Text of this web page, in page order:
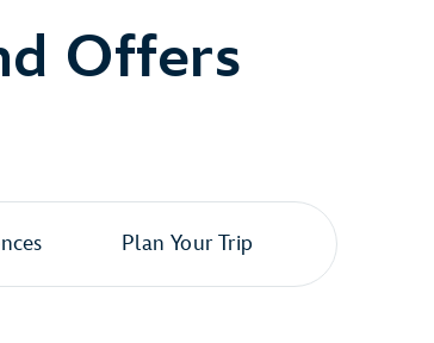
Offers
Plan Your Trip